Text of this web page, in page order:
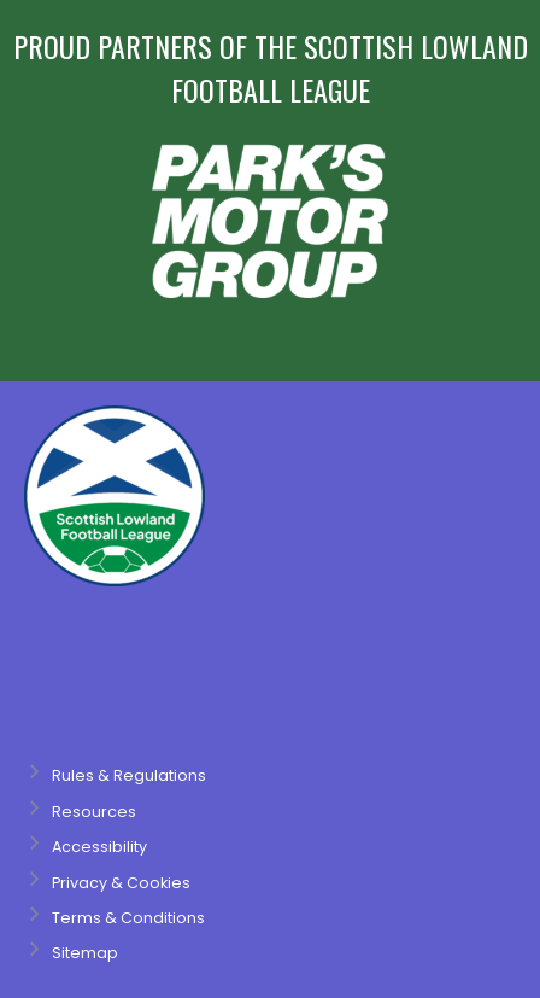
PROUD PARTNERS OF THE SCOTTISH LOWLAND
FOOTBALL LEAGUE
Rules & Regulations
Resources
Accessibility
Privacy & Cookies
Terms & Conditions
Sitemap